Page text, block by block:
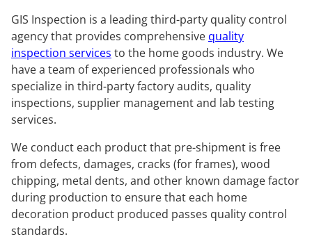
GIS Inspection is a leading third-party quality control
agency that provides comprehensive quality
inspection services to the home goods industry. We
have a team of experienced professionals who
specialize in third-party factory audits, quality
inspections, supplier management and lab testing
services.
We conduct each product that pre-shipment is free
from defects, damages, cracks (for frames), wood
chipping, metal dents, and other known damage factor
during production to ensure that each home
decoration product produced passes quality control
standards.